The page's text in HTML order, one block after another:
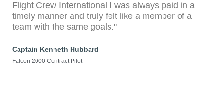
Flight Crew International I was always paid in a
timely manner and truly felt like a member of a
team with the same goals."
Captain Kenneth Hubbard
Falcon 2000 Contract Pilot